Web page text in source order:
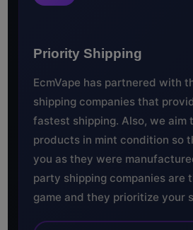
Priority Shipping
EcmVape has partnered with
shipping companies that
fastest shipping. Also, we aim
products in mint condition so
you as they were
party shipping companies are
game and they prioritize your